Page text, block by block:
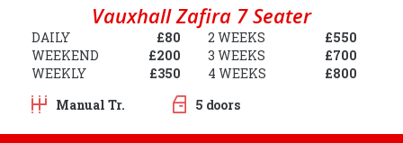
Vauxhall Zafira 7 Seater
DAILY
£80
WEEKEND
£200
WEEKLY
£350
2 WEEKS
£550
3 WEEKS
£700
4 WEEKS
£800
Manual Tr.
5 doors